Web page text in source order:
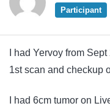
Participant
I had Yervoy from
1st scan and checkup
I had 6cm tumor on